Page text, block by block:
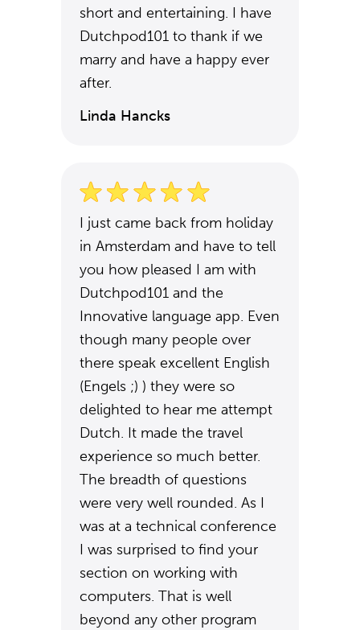
short and entertaining. I have
Dutchpod101 to thank if we
marry and have a happy ever
after.
Linda Hancks
I just came back from holiday
in Amsterdam and have to tell
you how pleased I am with
Dutchpod101 and the
Innovative language app. Even
though many people over
there speak excellent English
(Engels ;) ) they were so
delighted to hear me attempt
Dutch. It made the travel
experience so much better.
The breadth of questions
were very well rounded. As I
was at a technical conference
I was surprised to find your
section on working with
computers. That is well
beyond any other program